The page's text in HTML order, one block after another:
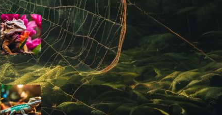
Can Bearded Dragons Eat Dragon
Fruit
March 13, 2024
Are Bearded Dragons Smart
March 12, 2024